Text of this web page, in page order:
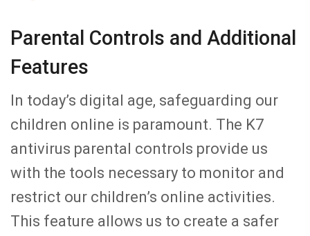
Parental Controls and Additional
Features
In today’s digital age, safeguarding our
children online is paramount. The K7
antivirus parental controls provide us
with the tools necessary to monitor and
restrict our children’s online activities.
This feature allows us to create a safer